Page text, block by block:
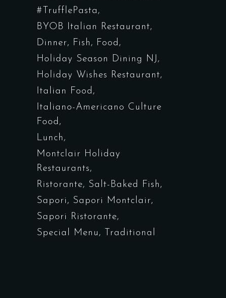
#TrufflePasta
BYOB Italian Restaurant
Dinner
Fish
Food
Holiday Season Dining NJ
Holiday Wishes Restaurant
Italian Food
Italiano-Americano Culture
Food
Lunch
Montclair Holiday
Restaurants
Ristorante
Salt-Baked Fish
Sapori
Sapori Montclair
Sapori Ristorante
Special Menu
Traditional